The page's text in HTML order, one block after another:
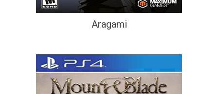
Aragami